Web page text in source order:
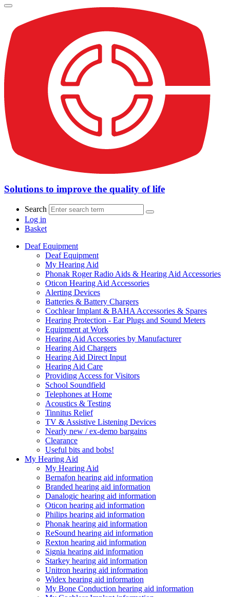
Solutions to improve the quality of life
Search
Log in
Basket
Deaf Equipment
Deaf Equipment
My Hearing Aid
Phonak Roger Radio Aids & Hearing Aid Accessories
Oticon Hearing Aid Accessories
Alerting Devices
Batteries & Battery Chargers
Cochlear Implant & BAHA Accessories & Spares
Hearing Protection - Ear Plugs and Sound Meters
Equipment at Work
Hearing Aid Accessories by Manufacturer
Hearing Aid Chargers
Hearing Aid Direct Input
Hearing Aid Care
Providing Access for Visitors
School Soundfield
Telephones at Home
Acoustics & Testing
Tinnitus Relief
TV & Assistive Listening Devices
Nearly new / ex-demo bargains
Clearance
Useful bits and bobs!
My Hearing Aid
My Hearing Aid
Bernafon hearing aid information
Branded hearing aid information
Danalogic hearing aid information
Oticon hearing aid information
Philips hearing aid information
Phonak hearing aid information
ReSound hearing aid information
Rexton hearing aid information
Signia hearing aid information
Starkey hearing aid information
Unitron hearing aid information
Widex hearing aid information
My Bone Conduction hearing aid information